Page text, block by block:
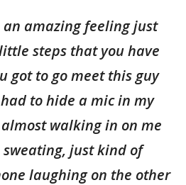
an amazing feeling just
steps that you have
got to go meet this guy
to hide a mic in my
walking in on me
just kind of
laughing on the other